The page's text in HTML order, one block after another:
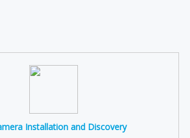
Installation and Discovery